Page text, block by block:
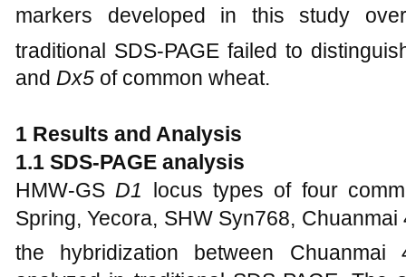
markers developed in this study
traditional SDS-PAGE failed to
and Dx5 of common wheat.
1 Results and Analysis
1.1 SDS-PAGE analysis
HMW-GSD1 locus types of four
Spring, Yecora, SHW Syn768, Chuanmai
the hybridization between